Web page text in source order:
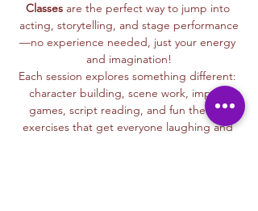
Classes are the perfect way to jump into
acting, storytelling, and stage performance
—no experience needed, just your energy
and imagination!
Each session explores something different:
character building, scene work, improv
games, script reading, and fun theater
exercises that get everyone laughing and